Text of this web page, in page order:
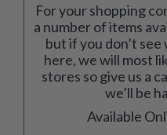
For your shopping
a number of items
but if you don’t
here, we will most
stores so give us a
we’ll be
Available